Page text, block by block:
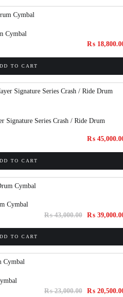
Cymbal
₨
TO CART
Signature Series Crash / Ride Drum
₨
TO CART
Cymbal
₨43,000.00 ₨
TO CART
₨23,000.00 ₨